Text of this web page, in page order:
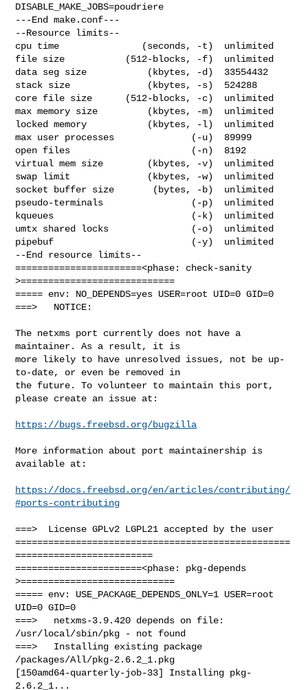
DISABLE_MAKE_JOBS=poudriere
---End make.conf---
--Resource limits--
cpu time               (seconds, -t)  unlimited
file size           (512-blocks, -f)  unlimited
data seg size           (kbytes, -d)  33554432
stack size              (kbytes, -s)  524288
core file size      (512-blocks, -c)  unlimited
max memory size         (kbytes, -m)  unlimited
locked memory           (kbytes, -l)  unlimited
max user processes              (-u)  89999
open files                      (-n)  8192
virtual mem size        (kbytes, -v)  unlimited
swap limit              (kbytes, -w)  unlimited
socket buffer size       (bytes, -b)  unlimited
pseudo-terminals                (-p)  unlimited
kqueues                         (-k)  unlimited
umtx shared locks               (-o)  unlimited
pipebuf                         (-y)  unlimited
--End resource limits--
=======================<phase: check-sanity
>============================
===== env: NO_DEPENDS=yes USER=root UID=0 GID=0
===>   NOTICE:
The netxms port currently does not have a
maintainer. As a result, it is
more likely to have unresolved issues, not be up-
to-date, or even be removed in
the future. To volunteer to maintain this port,
please create an issue at:
https://bugs.freebsd.org/bugzilla
More information about port maintainership is
available at:
https://docs.freebsd.org/en/articles/contributing/
#ports-contributing
===>  License GPLv2 LGPL21 accepted by the user
==================================================
=========================
=======================<phase: pkg-depends
>============================
===== env: USE_PACKAGE_DEPENDS_ONLY=1 USER=root
UID=0 GID=0
===>   netxms-3.9.420 depends on file:
/usr/local/sbin/pkg - not found
===>   Installing existing package
/packages/All/pkg-2.6.2_1.pkg
[150amd64-quarterly-job-33] Installing pkg-
2.6.2_1...